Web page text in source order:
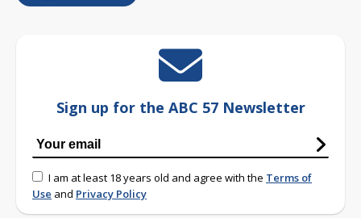
Sign up for the ABC 57 Newsletter
I am at least 18 years old and agree with the Terms of
Use and Privacy Policy